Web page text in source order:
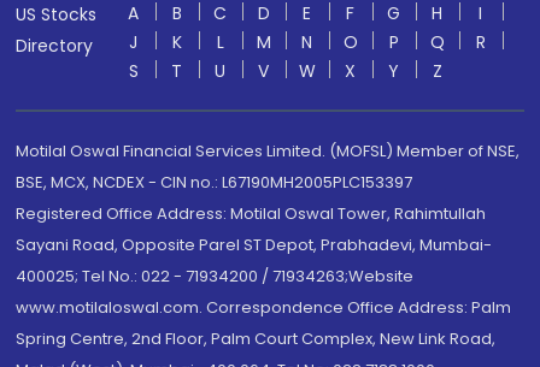
US Stocks
Directory
A B C D E F G H
I
J
K L M N O P Q
R
S
T U V W X Y Z
Motilal Oswal Financial Services Limited. (MOFSL) Member of NSE,
BSE, MCX, NCDEX - CIN no.: L67190MH2005PLC153397
Registered Office Address: Motilal Oswal Tower, Rahimtullah
Sayani Road, Opposite Parel ST Depot, Prabhadevi, Mumbai-
400025; Tel No.: 022 - 71934200 / 71934263;Website
www.motilaloswal.com. Correspondence Office Address: Palm
Spring Centre, 2nd Floor, Palm Court Complex, New Link Road,